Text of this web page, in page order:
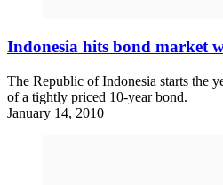
Indonesia hits bond market
The Republic of Indonesia starts the
of a tightly priced 10-year bond.
January 14, 2010